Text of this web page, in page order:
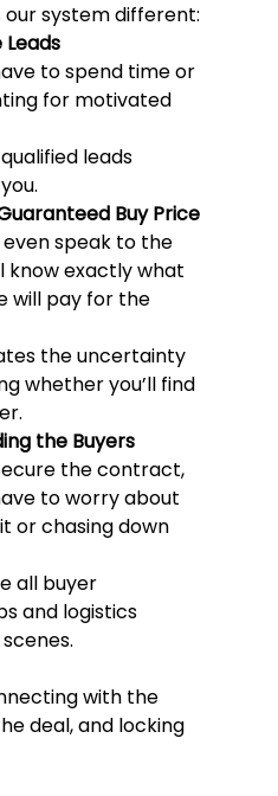
our system different:
to spend time or
for motivated
leads
Buy Price
speak to the
know exactly what
will pay for the
the uncertainty
whether you’ll find
the Buyers
the contract,
to worry about
or chasing down
all buyer
and logistics
with the
deal, and locking